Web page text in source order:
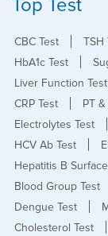
Top Test
CBC Test TSH
HbA1c Test
Liver Function Test
CRP Test
PT
Electrolytes Test
HCV Ab Test
Hepatitis B
Blood Group Test
Dengue Test
Cholesterol Test